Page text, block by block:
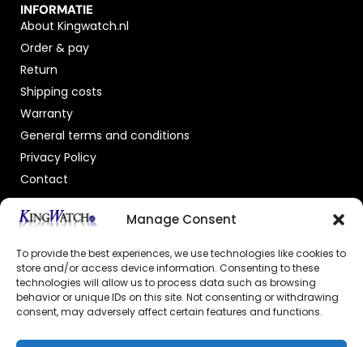
Manage Consent
To provide the best experiences, we use technologies like cookies to
store and/or access device information. Consenting to these
technologies will allow us to process data such as browsing
behavior or unique IDs on this site. Not consenting or withdrawing
consent, may adversely affect certain features and functions.
INFORMATIE
About Kingwatch.nl
Order & pay
Return
Shipping costs
Warranty
General terms and conditions
Privacy Policy
Contact
OFFICIAL DEALER
GECERTIFICEERDE WEBSHOP